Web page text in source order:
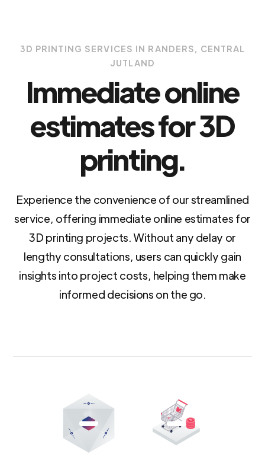
3D PRINTING SERVICES IN RANDERS, CENTRAL
JUTLAND
Immediate online
estimates for 3D
printing.
Experience the convenience of our streamlined
service, offering immediate online estimates for
3D printing projects. Without any delay or
lengthy consultations, users can quickly gain
insights into project costs, helping them make
informed decisions on the go.